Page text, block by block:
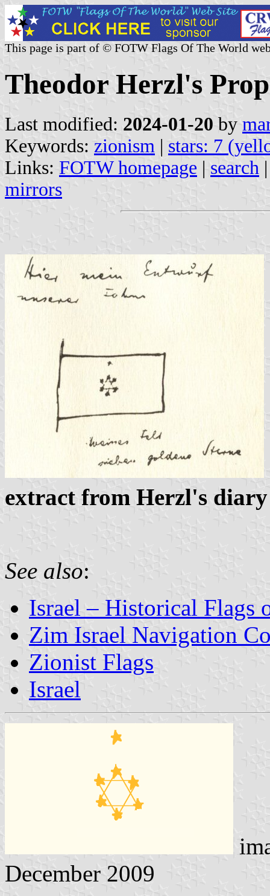
This page is part of © FOTW Flags Of The World
Theodor Herzl's
Last modified: 2024-01-20 by
Keywords: zionism | stars: 7
Links: FOTW homepage | search
mirrors
extract from Herzl's diary
See also:
Israel – Historical Flags
Zim Israel Navigation
Zionist Flags
Israel
December 2009